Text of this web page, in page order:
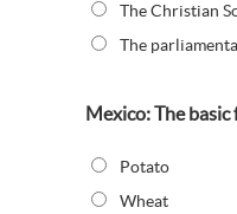
The Christian
The
Mexico: The
Potato
Wheat